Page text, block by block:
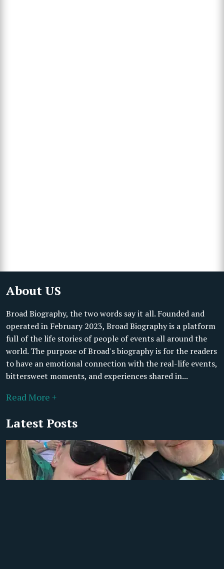
About US
Broad Biography, the two words say it all. Founded and
operated in February 2023, Broad Biography is a platform
full of the life stories of people of events all around the
world. The purpose of Broad's biography is for the readers
to have an emotional connection with the real-life events,
bittersweet moments, and experiences shared in...
Read More +
Latest Posts